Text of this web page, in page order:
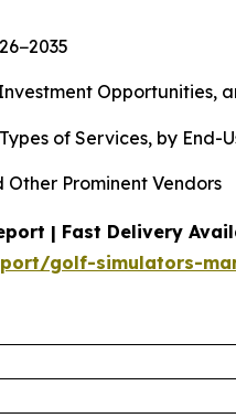
Opportunities,
of Services, by End-
Prominent Vendors
| Fast Delivery
golf-simulators-